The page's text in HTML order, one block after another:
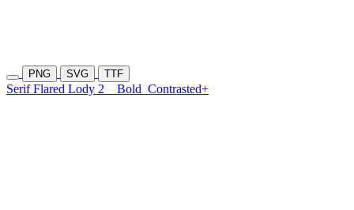
PNG SVG TTF
Serif Flared Lody 2 Bold Contrasted+